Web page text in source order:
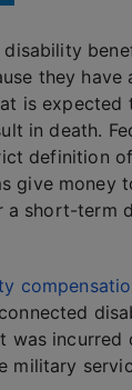
disability
they have
is expected
in death.
definition
give money
short-term
was incurred
military